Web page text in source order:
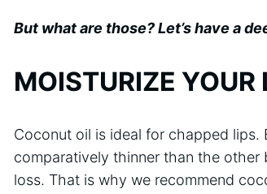
But what are those? Let’s have a
MOISTURIZE YOUR
Coconut oil is ideal for chapped
comparatively thinner than the
loss. That is why we recommend